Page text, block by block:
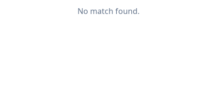
No match found.